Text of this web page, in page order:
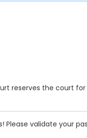
reserves the court
Please validate your